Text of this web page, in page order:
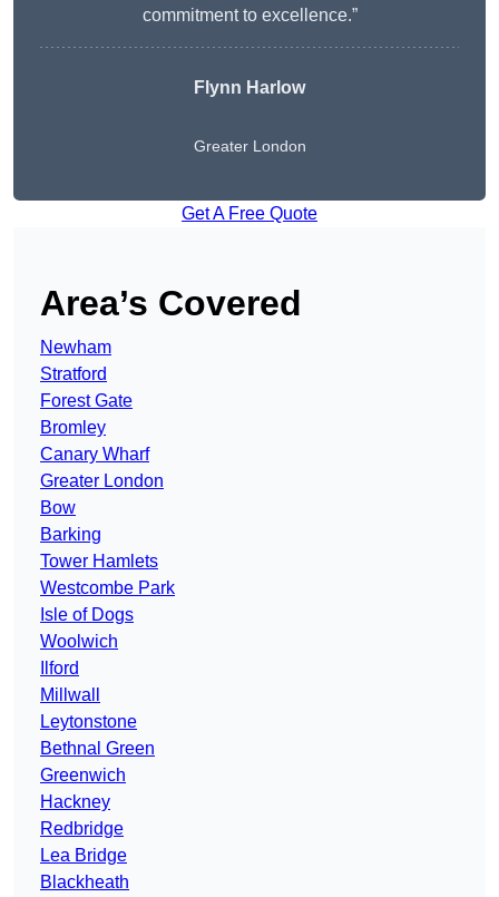
commitment to excellence.”
Flynn Harlow
Greater London
Get A Free Quote
Area’s Covered
Newham
Stratford
Forest Gate
Bromley
Canary Wharf
Greater London
Bow
Barking
Tower Hamlets
Westcombe Park
Isle of Dogs
Woolwich
Ilford
Millwall
Leytonstone
Bethnal Green
Greenwich
Hackney
Redbridge
Lea Bridge
Blackheath